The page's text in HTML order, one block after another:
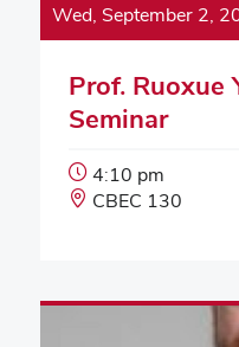
Wed, September 2,
Prof. Ruoxue
Seminar
Event
Start
4:10 pm
Event
CBEC 130